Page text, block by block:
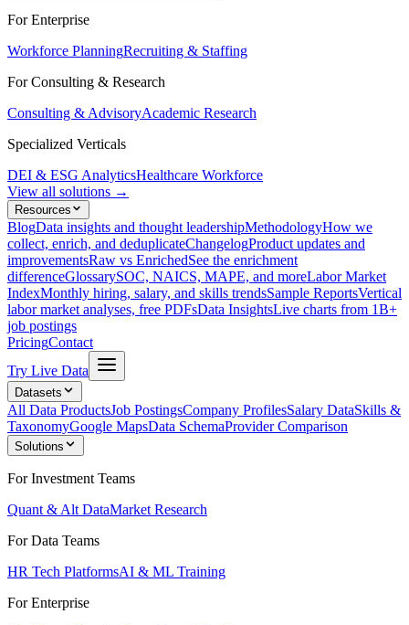
For Enterprise
Workforce PlanningRecruiting & Staffing
For Consulting & Research
Consulting & AdvisoryAcademic Research
Specialized Verticals
DEI & ESG AnalyticsHealthcare Workforce
View all solutions →
Resources
BlogData insights and thought leadershipMethodologyHow we
collect, enrich, and deduplicateChangelogProduct updates and
improvementsRaw vs EnrichedSee the enrichment
differenceGlossarySOC, NAICS, MAPE, and moreLabor Market
IndexMonthly hiring, salary, and skills trendsSample ReportsVertical
labor market analyses, free PDFsData InsightsLive charts from 1B+
job postings
PricingContact
Try Live Data
Datasets
All Data ProductsJob PostingsCompany ProfilesSalary DataSkills &
TaxonomyGoogle MapsData SchemaProvider Comparison
Solutions
For Investment Teams
Quant & Alt DataMarket Research
For Data Teams
HR Tech PlatformsAI & ML Training
For Enterprise